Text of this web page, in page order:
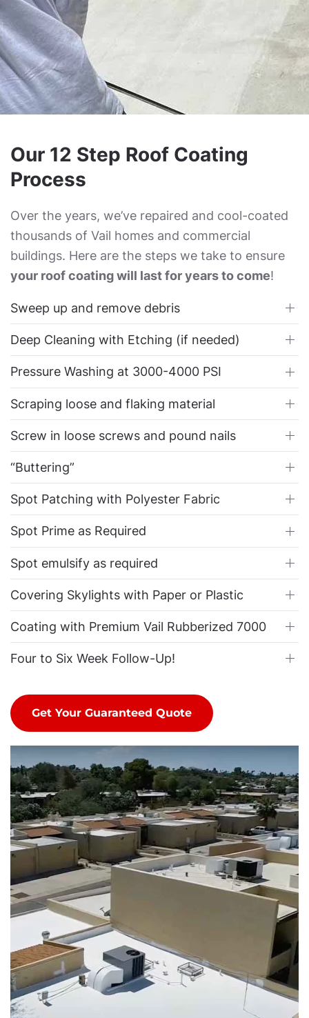
Our 12 Step Roof Coating
Process
Over the years, we’ve repaired and cool-coated
thousands of Vail homes and commercial
buildings. Here are the steps we take to ensure
your roof coating will last for years to come!
Sweep up and remove debris
Deep Cleaning with Etching (if needed)
Pressure Washing at 3000-4000 PSI
Scraping loose and flaking material
Screw in loose screws and pound nails
“Buttering”
Spot Patching with Polyester Fabric
Spot Prime as Required
Spot emulsify as required
Covering Skylights with Paper or Plastic
Coating with Premium Vail Rubberized 7000
Four to Six Week Follow-Up!
Get Your Guaranteed Quote